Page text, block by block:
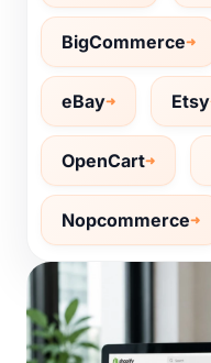
BigCommerce
eBay Etsy
OpenCart
Nopcommerce